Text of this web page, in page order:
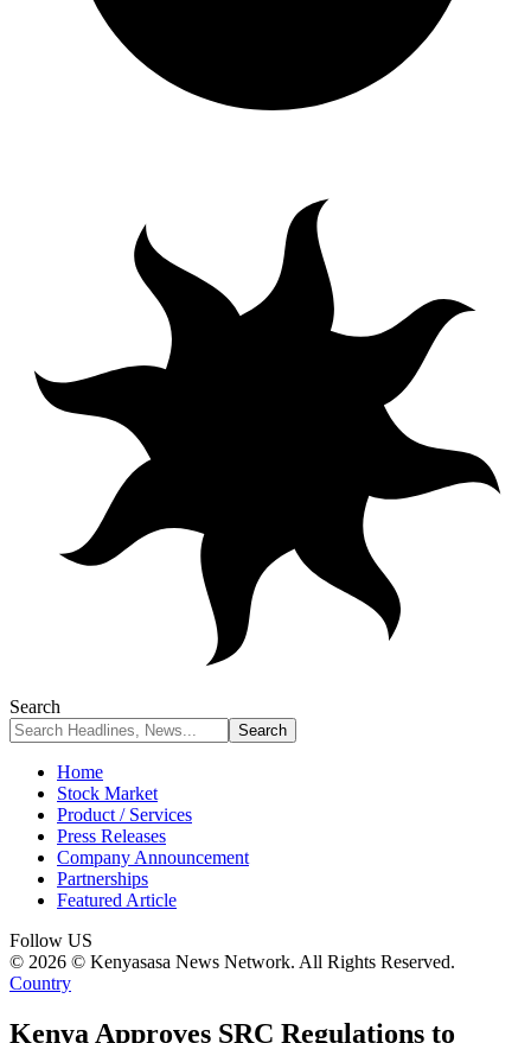
Search
Home
Stock Market
Product / Services
Press Releases
Company Announcement
Partnerships
Featured Article
Follow US
© 2026 © Kenyasasa News Network. All Rights Reserved.
Country
Kenya Approves SRC Regulations to